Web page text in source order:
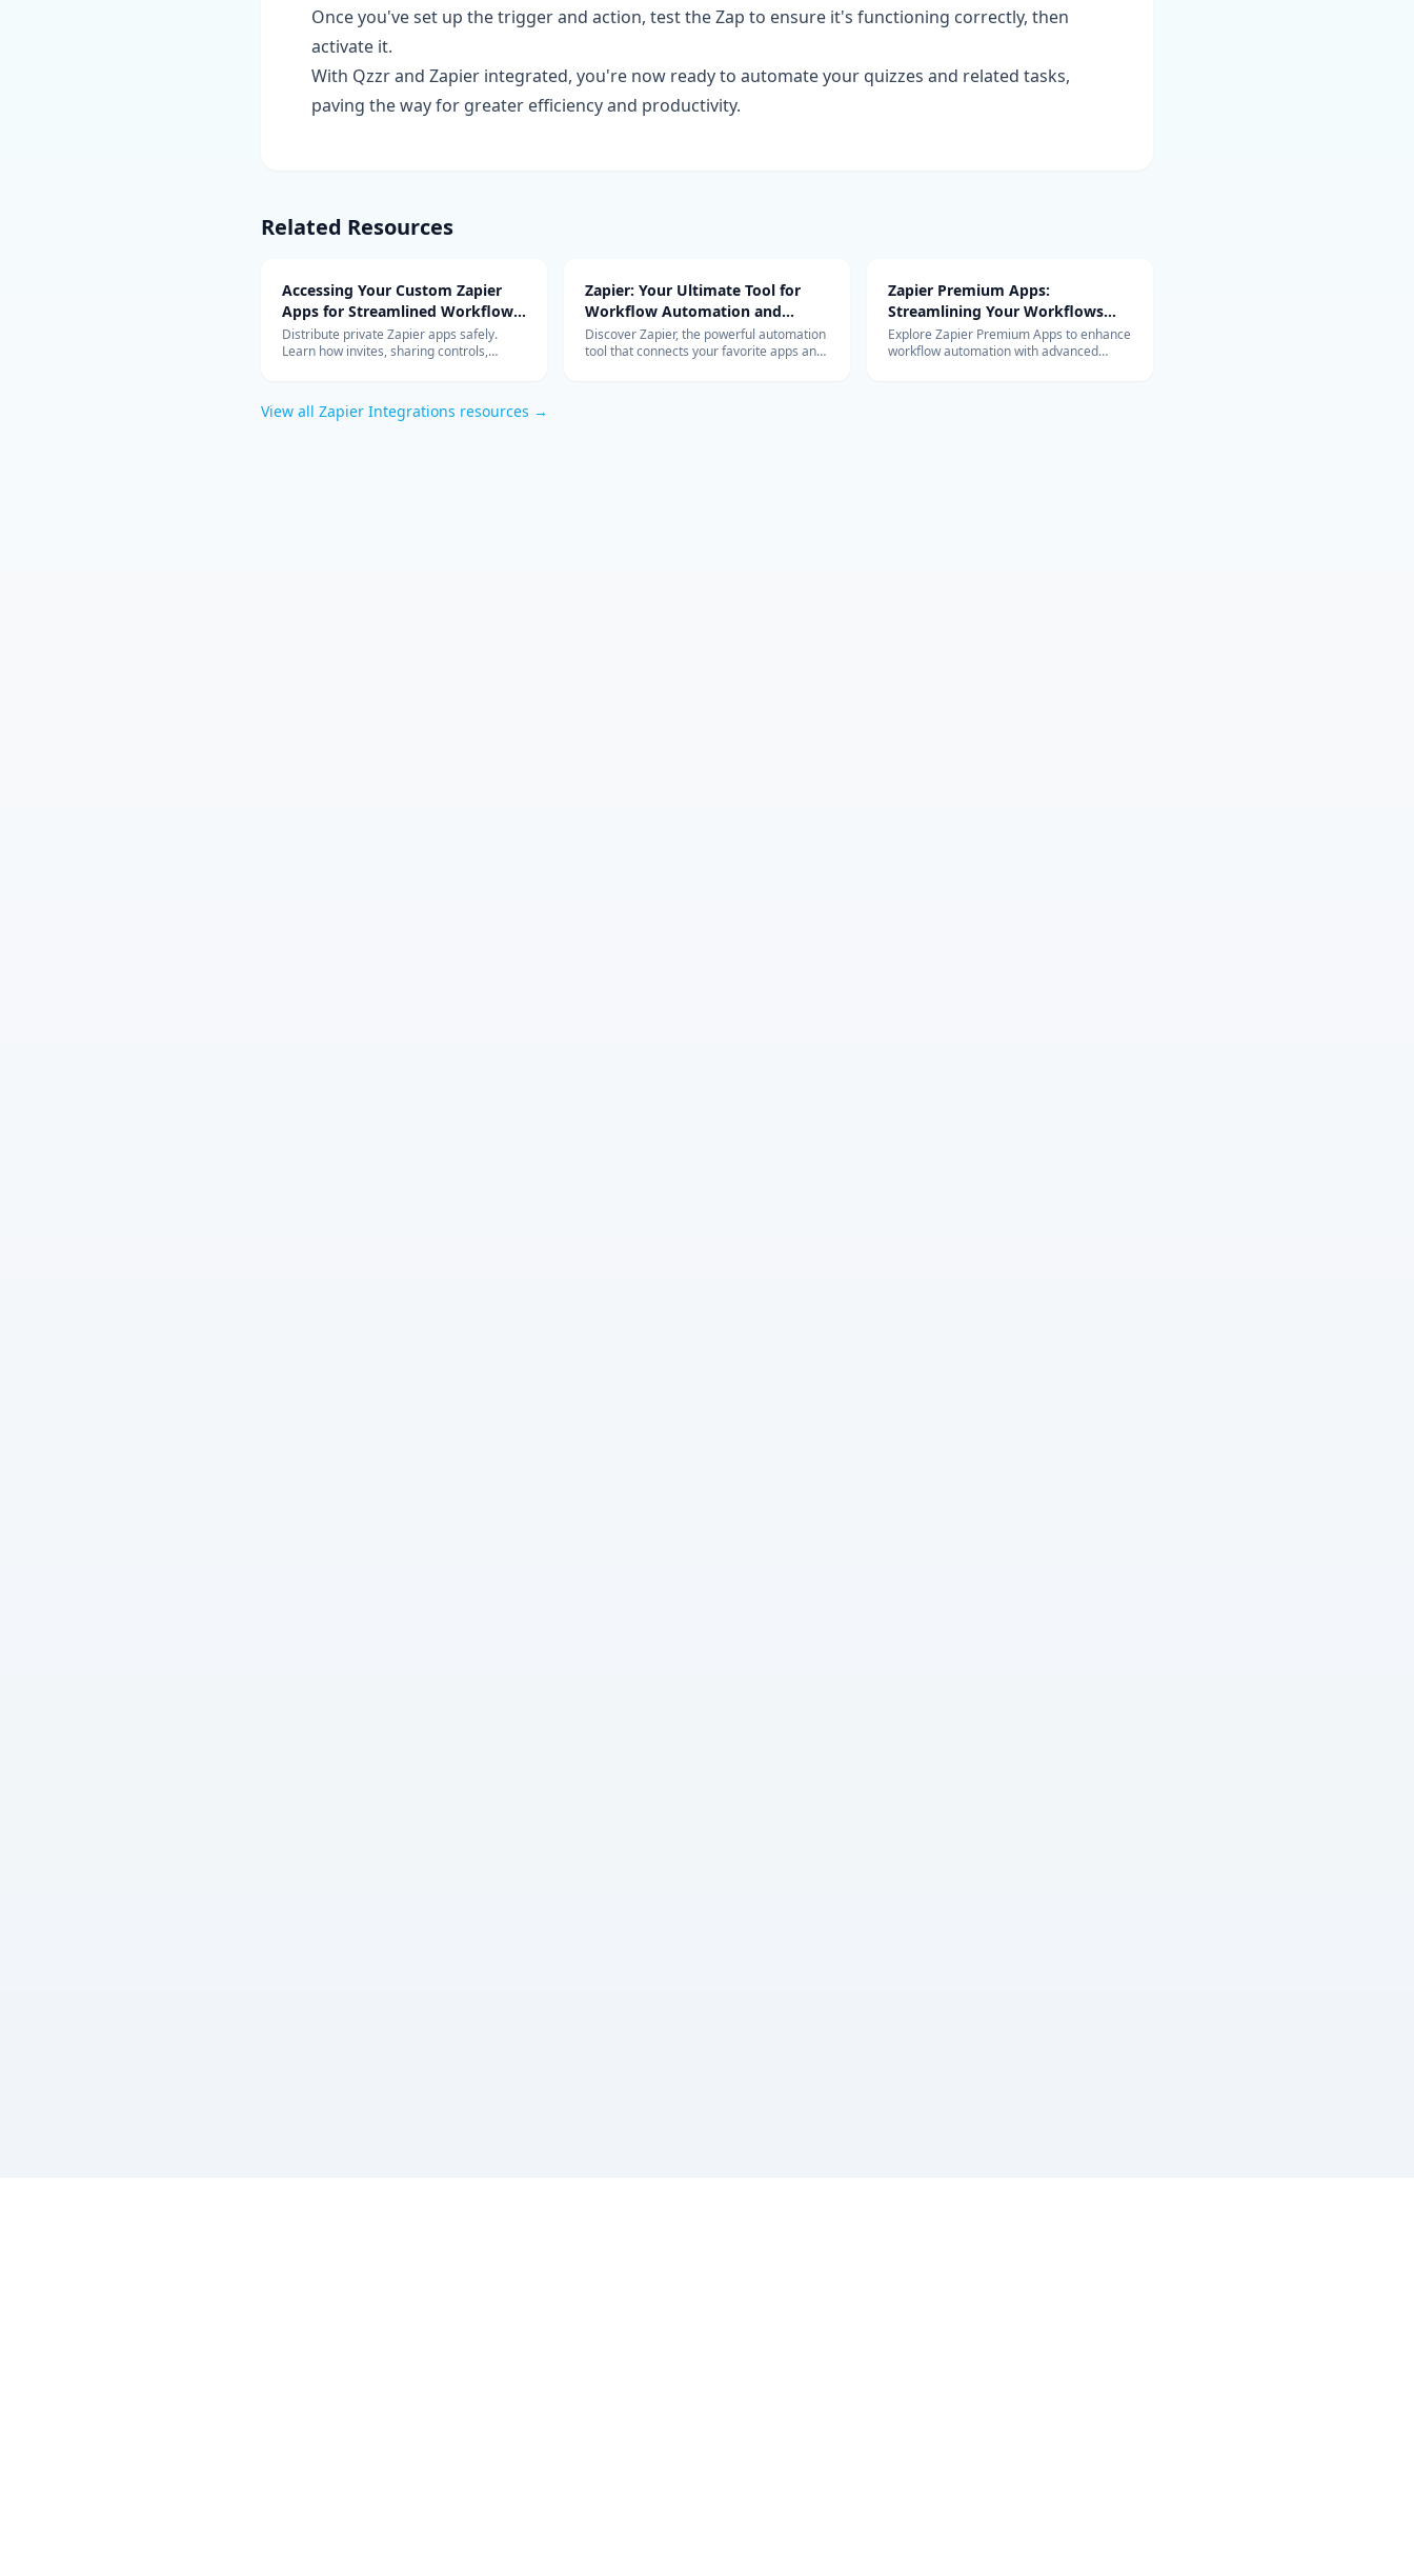
Once you've set up the trigger and action, test the Zap to ensure it's functioning correctly, then
activate it.
With Qzzr and Zapier integrated, you're now ready to automate your quizzes and related tasks,
paving the way for greater efficiency and productivity.
Related Resources
Accessing Your Custom Zapier
Apps for Streamlined Workflow
Integration
Distribute private Zapier apps safely.
Learn how invites, sharing controls,
connectors at scale.
Zapier: Your Ultimate Tool for
Workflow Automation and
Integration
Discover Zapier, the powerful automation
tool that connects your favorite apps and
Zapier Premium Apps:
Streamlining Your Workflows
with Advanced Integrations
Explore Zapier Premium Apps to enhance
workflow automation with advanced
View all Zapier Integrations resources →